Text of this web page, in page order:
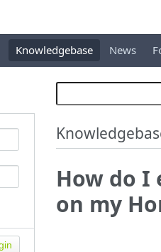
Knowledgebase News
How do
on my